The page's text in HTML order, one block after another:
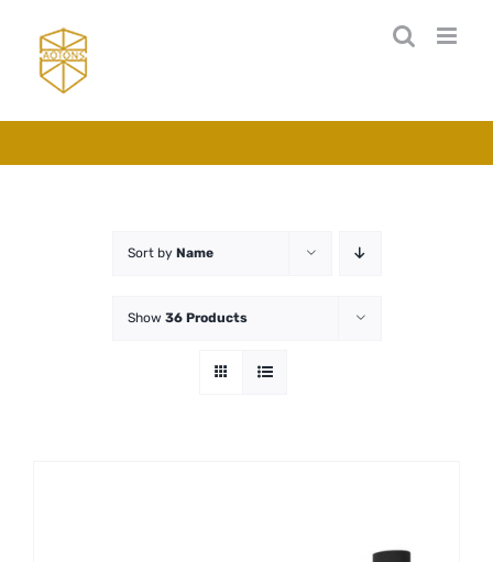
content
Sort by Name
Show 36 Products